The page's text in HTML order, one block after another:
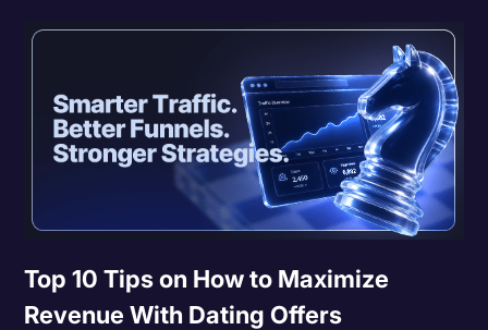
Top 10 Tips on How to Maximize
Revenue With Dating Offers